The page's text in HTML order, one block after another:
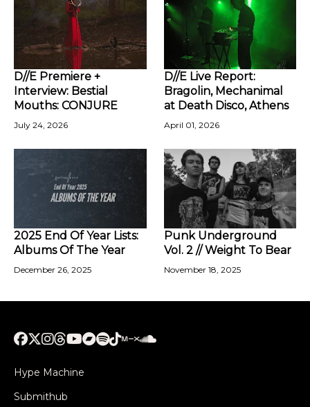
D//E Premiere +
Interview: Bestial
Mouths: CONJURE
July 24, 2026
D//E Live Report:
Bragolin, Mechanimal
at Death Disco, Athens
April 01, 2026
2025 End Of Year Lists:
Albums Of The Year
December 26, 2025
Punk Underground
Vol. 2 // Weight To Bear
November 18, 2025
Hype Machine
Submithub